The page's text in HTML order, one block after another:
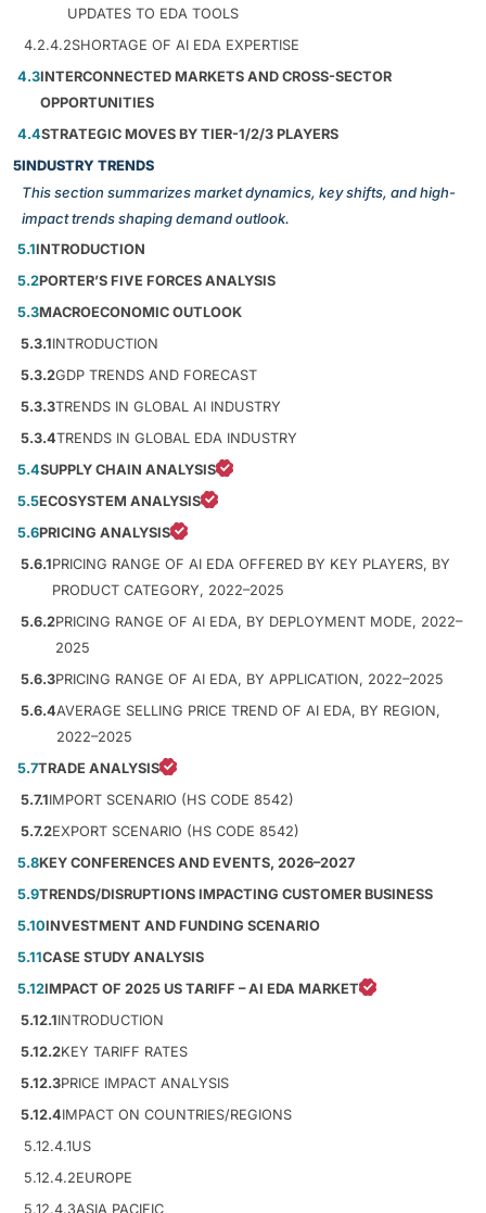
UPDATES TO EDA TOOLS
4.2.4.2SHORTAGE OF AI EDA EXPERTISE
4.3INTERCONNECTED MARKETS AND CROSS-SECTOR
OPPORTUNITIES
4.4STRATEGIC MOVES BY TIER-1/2/3 PLAYERS
5INDUSTRY TRENDS
This section summarizes market dynamics, key shifts, and high-
impact trends shaping demand outlook.
5.1INTRODUCTION
5.2PORTER’S FIVE FORCES ANALYSIS
5.3MACROECONOMIC OUTLOOK
5.3.1INTRODUCTION
5.3.2GDP TRENDS AND FORECAST
5.3.3TRENDS IN GLOBAL AI INDUSTRY
5.3.4TRENDS IN GLOBAL EDA INDUSTRY
5.4SUPPLY CHAIN ANALYSIS
5.5ECOSYSTEM ANALYSIS
5.6PRICING ANALYSIS
5.6.1PRICING RANGE OF AI EDA OFFERED BY KEY PLAYERS, BY
PRODUCT CATEGORY, 2022–2025
5.6.2PRICING RANGE OF AI EDA, BY DEPLOYMENT MODE, 2022–
2025
5.6.3PRICING RANGE OF AI EDA, BY APPLICATION, 2022–2025
5.6.4AVERAGE SELLING PRICE TREND OF AI EDA, BY REGION,
2022–2025
5.7TRADE ANALYSIS
5.7.1IMPORT SCENARIO (HS CODE 8542)
5.7.2EXPORT SCENARIO (HS CODE 8542)
5.8KEY CONFERENCES AND EVENTS, 2026–2027
5.9TRENDS/DISRUPTIONS IMPACTING CUSTOMER BUSINESS
5.10INVESTMENT AND FUNDING SCENARIO
5.11CASE STUDY ANALYSIS
5.12IMPACT OF 2025 US TARIFF – AI EDA MARKET
5.12.1INTRODUCTION
5.12.2KEY TARIFF RATES
5.12.3PRICE IMPACT ANALYSIS
5.12.4IMPACT ON COUNTRIES/REGIONS
5.12.4.1US
5.12.4.2EUROPE
5.12.4.3ASIA PACIFIC